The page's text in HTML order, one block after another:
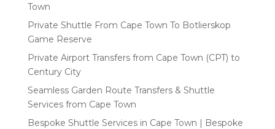
Town
Private Shuttle From Cape Town To Botlierskop
Game Reserve
Private Airport Transfers from Cape Town (CPT) to
Century City
Seamless Garden Route Transfers & Shuttle
Services from Cape Town
Bespoke Shuttle Services in Cape Town | Bespoke